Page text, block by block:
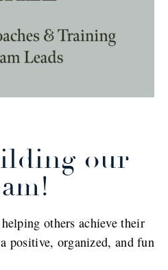
our
others achieve their
positive, organized, and fun